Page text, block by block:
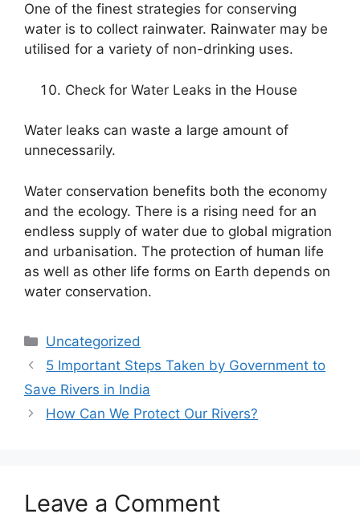
One of the finest strategies for conserving
water is to collect rainwater. Rainwater may be
utilised for a variety of non-drinking uses.
Check for Water Leaks in the House
Water leaks can waste a large amount of
unnecessarily.
Water conservation benefits both the economy
and the ecology. There is a rising need for an
endless supply of water due to global migration
and urbanisation. The protection of human life
as well as other life forms on Earth depends on
water conservation.
Categories
Uncategorized
5 Important Steps Taken by Government to
Save Rivers in India
How Can We Protect Our Rivers?
Leave a Comment